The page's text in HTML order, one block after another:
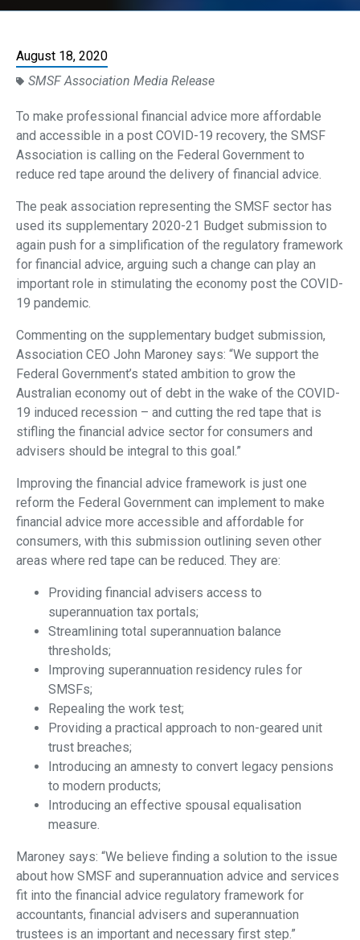
August 18, 2020
SMSF Association Media Release
To make professional financial advice more affordable
and accessible in a post COVID-19 recovery, the SMSF
Association is calling on the Federal Government to
reduce red tape around the delivery of financial advice.
The peak association representing the SMSF sector has
used its supplementary 2020-21 Budget submission to
again push for a simplification of the regulatory framework
for financial advice, arguing such a change can play an
important role in stimulating the economy post the COVID-
19 pandemic.
Commenting on the supplementary budget submission,
Association CEO John Maroney says: “We support the
Federal Government’s stated ambition to grow the
Australian economy out of debt in the wake of the COVID-
19 induced recession – and cutting the red tape that is
stifling the financial advice sector for consumers and
advisers should be integral to this goal.”
Improving the financial advice framework is just one
reform the Federal Government can implement to make
financial advice more accessible and affordable for
consumers, with this submission outlining seven other
areas where red tape can be reduced. They are:
Providing financial advisers access to
superannuation tax portals;
Streamlining total superannuation balance
thresholds;
Improving superannuation residency rules for
SMSFs;
Repealing the work test;
Providing a practical approach to non-geared unit
trust breaches;
Introducing an amnesty to convert legacy pensions
to modern products;
Introducing an effective spousal equalisation
measure.
Maroney says: “We believe finding a solution to the issue
about how SMSF and superannuation advice and services
fit into the financial advice regulatory framework for
accountants, financial advisers and superannuation
trustees is an important and necessary first step.”